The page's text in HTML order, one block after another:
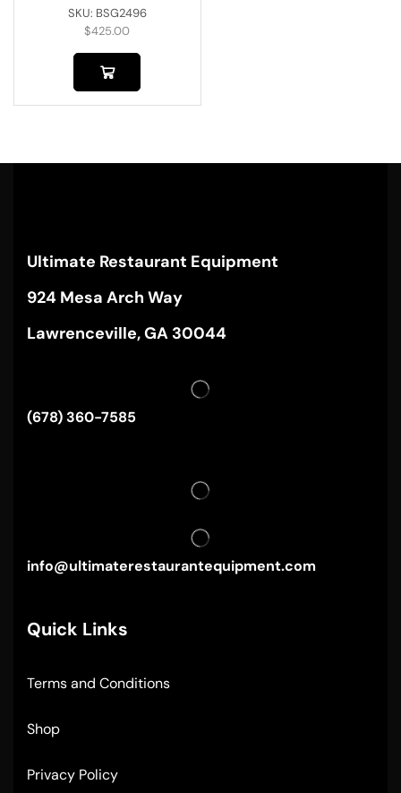
SKU: BSG2496
$425.00
Ultimate Restaurant Equipment
924 Mesa Arch Way
Lawrenceville, GA 30044
(678) 360-7585
info@ultimaterestaurantequipment.com
Quick Links
Terms and Conditions
Shop
Privacy Policy